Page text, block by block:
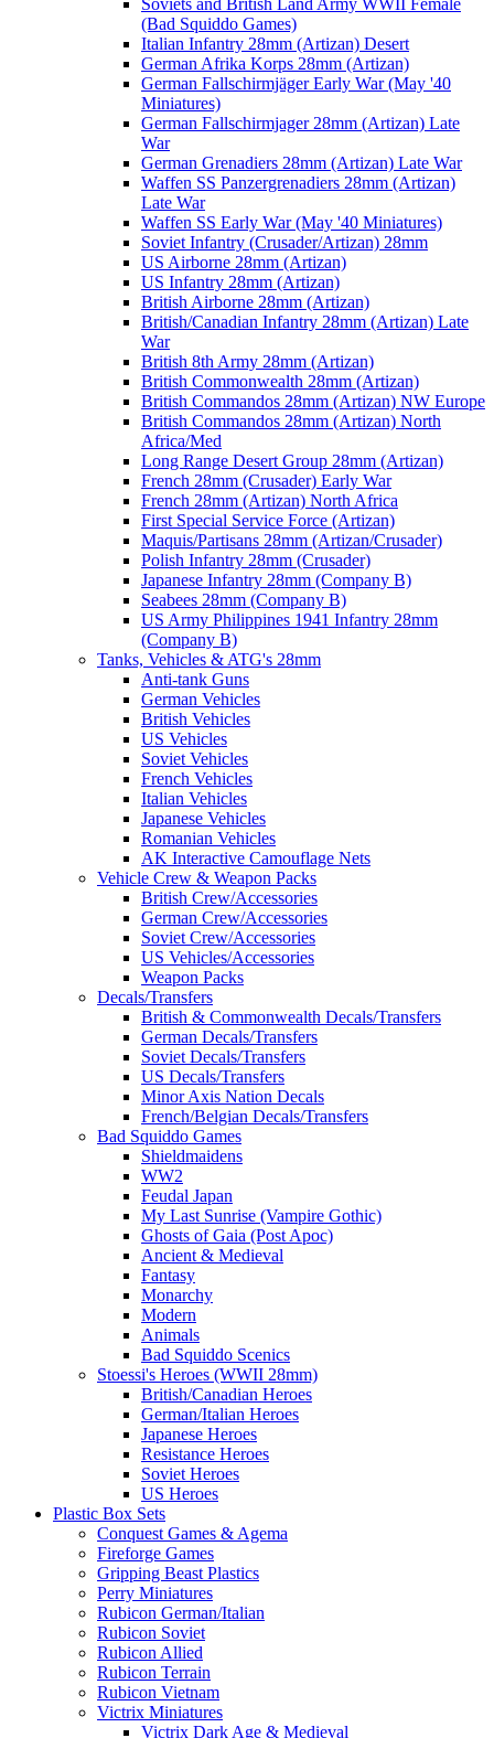
Soviets and British Land Army WWII Female
(Bad Squiddo Games)
Italian Infantry 28mm (Artizan) Desert
German Afrika Korps 28mm (Artizan)
German Fallschirmjäger Early War (May '40
Miniatures)
German Fallschirmjager 28mm (Artizan) Late
War
German Grenadiers 28mm (Artizan) Late War
Waffen SS Panzergrenadiers 28mm (Artizan)
Late War
Waffen SS Early War (May '40 Miniatures)
Soviet Infantry (Crusader/Artizan) 28mm
US Airborne 28mm (Artizan)
US Infantry 28mm (Artizan)
British Airborne 28mm (Artizan)
British/Canadian Infantry 28mm (Artizan) Late
War
British 8th Army 28mm (Artizan)
British Commonwealth 28mm (Artizan)
British Commandos 28mm (Artizan) NW Europe
British Commandos 28mm (Artizan) North
Africa/Med
Long Range Desert Group 28mm (Artizan)
French 28mm (Crusader) Early War
French 28mm (Artizan) North Africa
First Special Service Force (Artizan)
Maquis/Partisans 28mm (Artizan/Crusader)
Polish Infantry 28mm (Crusader)
Japanese Infantry 28mm (Company B)
Seabees 28mm (Company B)
US Army Philippines 1941 Infantry 28mm
(Company B)
Tanks, Vehicles & ATG's 28mm
Anti-tank Guns
German Vehicles
British Vehicles
US Vehicles
Soviet Vehicles
French Vehicles
Italian Vehicles
Japanese Vehicles
Romanian Vehicles
AK Interactive Camouflage Nets
Vehicle Crew & Weapon Packs
British Crew/Accessories
German Crew/Accessories
Soviet Crew/Accessories
US Vehicles/Accessories
Weapon Packs
Decals/Transfers
British & Commonwealth Decals/Transfers
German Decals/Transfers
Soviet Decals/Transfers
US Decals/Transfers
Minor Axis Nation Decals
French/Belgian Decals/Transfers
Bad Squiddo Games
Shieldmaidens
WW2
Feudal Japan
My Last Sunrise (Vampire Gothic)
Ghosts of Gaia (Post Apoc)
Ancient & Medieval
Fantasy
Monarchy
Modern
Animals
Bad Squiddo Scenics
Stoessi's Heroes (WWII 28mm)
British/Canadian Heroes
German/Italian Heroes
Japanese Heroes
Resistance Heroes
Soviet Heroes
US Heroes
Plastic Box Sets
Conquest Games & Agema
Fireforge Games
Gripping Beast Plastics
Perry Miniatures
Rubicon German/Italian
Rubicon Soviet
Rubicon Allied
Rubicon Terrain
Rubicon Vietnam
Victrix Miniatures
Victrix Dark Age & Medieval